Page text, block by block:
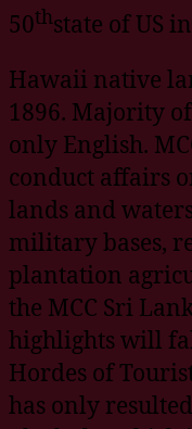
50thstate of US
Hawaii native
1896. Majority
only English.
conduct affairs
lands and
military bases,
plantation
the MCC Sri
highlights will
Hordes of
has only